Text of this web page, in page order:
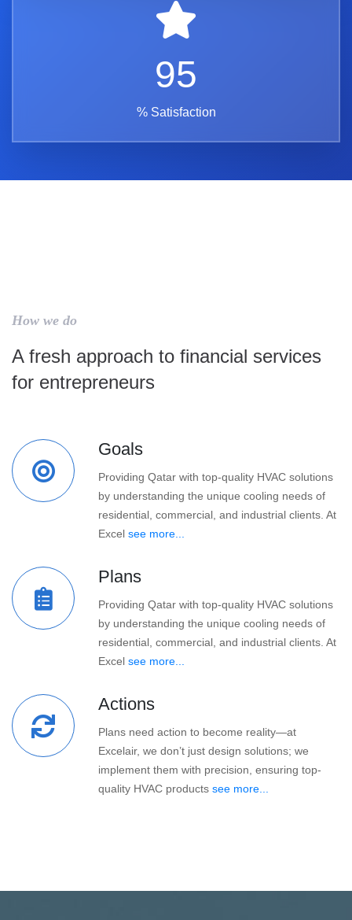
95
% Satisfaction
How we do
A fresh approach to financial services
for entrepreneurs
Goals
Providing Qatar with top-quality HVAC solutions
by understanding the unique cooling needs of
residential, commercial, and industrial clients. At
Excel see more...
Plans
Providing Qatar with top-quality HVAC solutions
by understanding the unique cooling needs of
residential, commercial, and industrial clients. At
Excel see more...
Actions
Plans need action to become reality—at
Excelair, we don’t just design solutions; we
implement them with precision, ensuring top-
quality HVAC products see more...